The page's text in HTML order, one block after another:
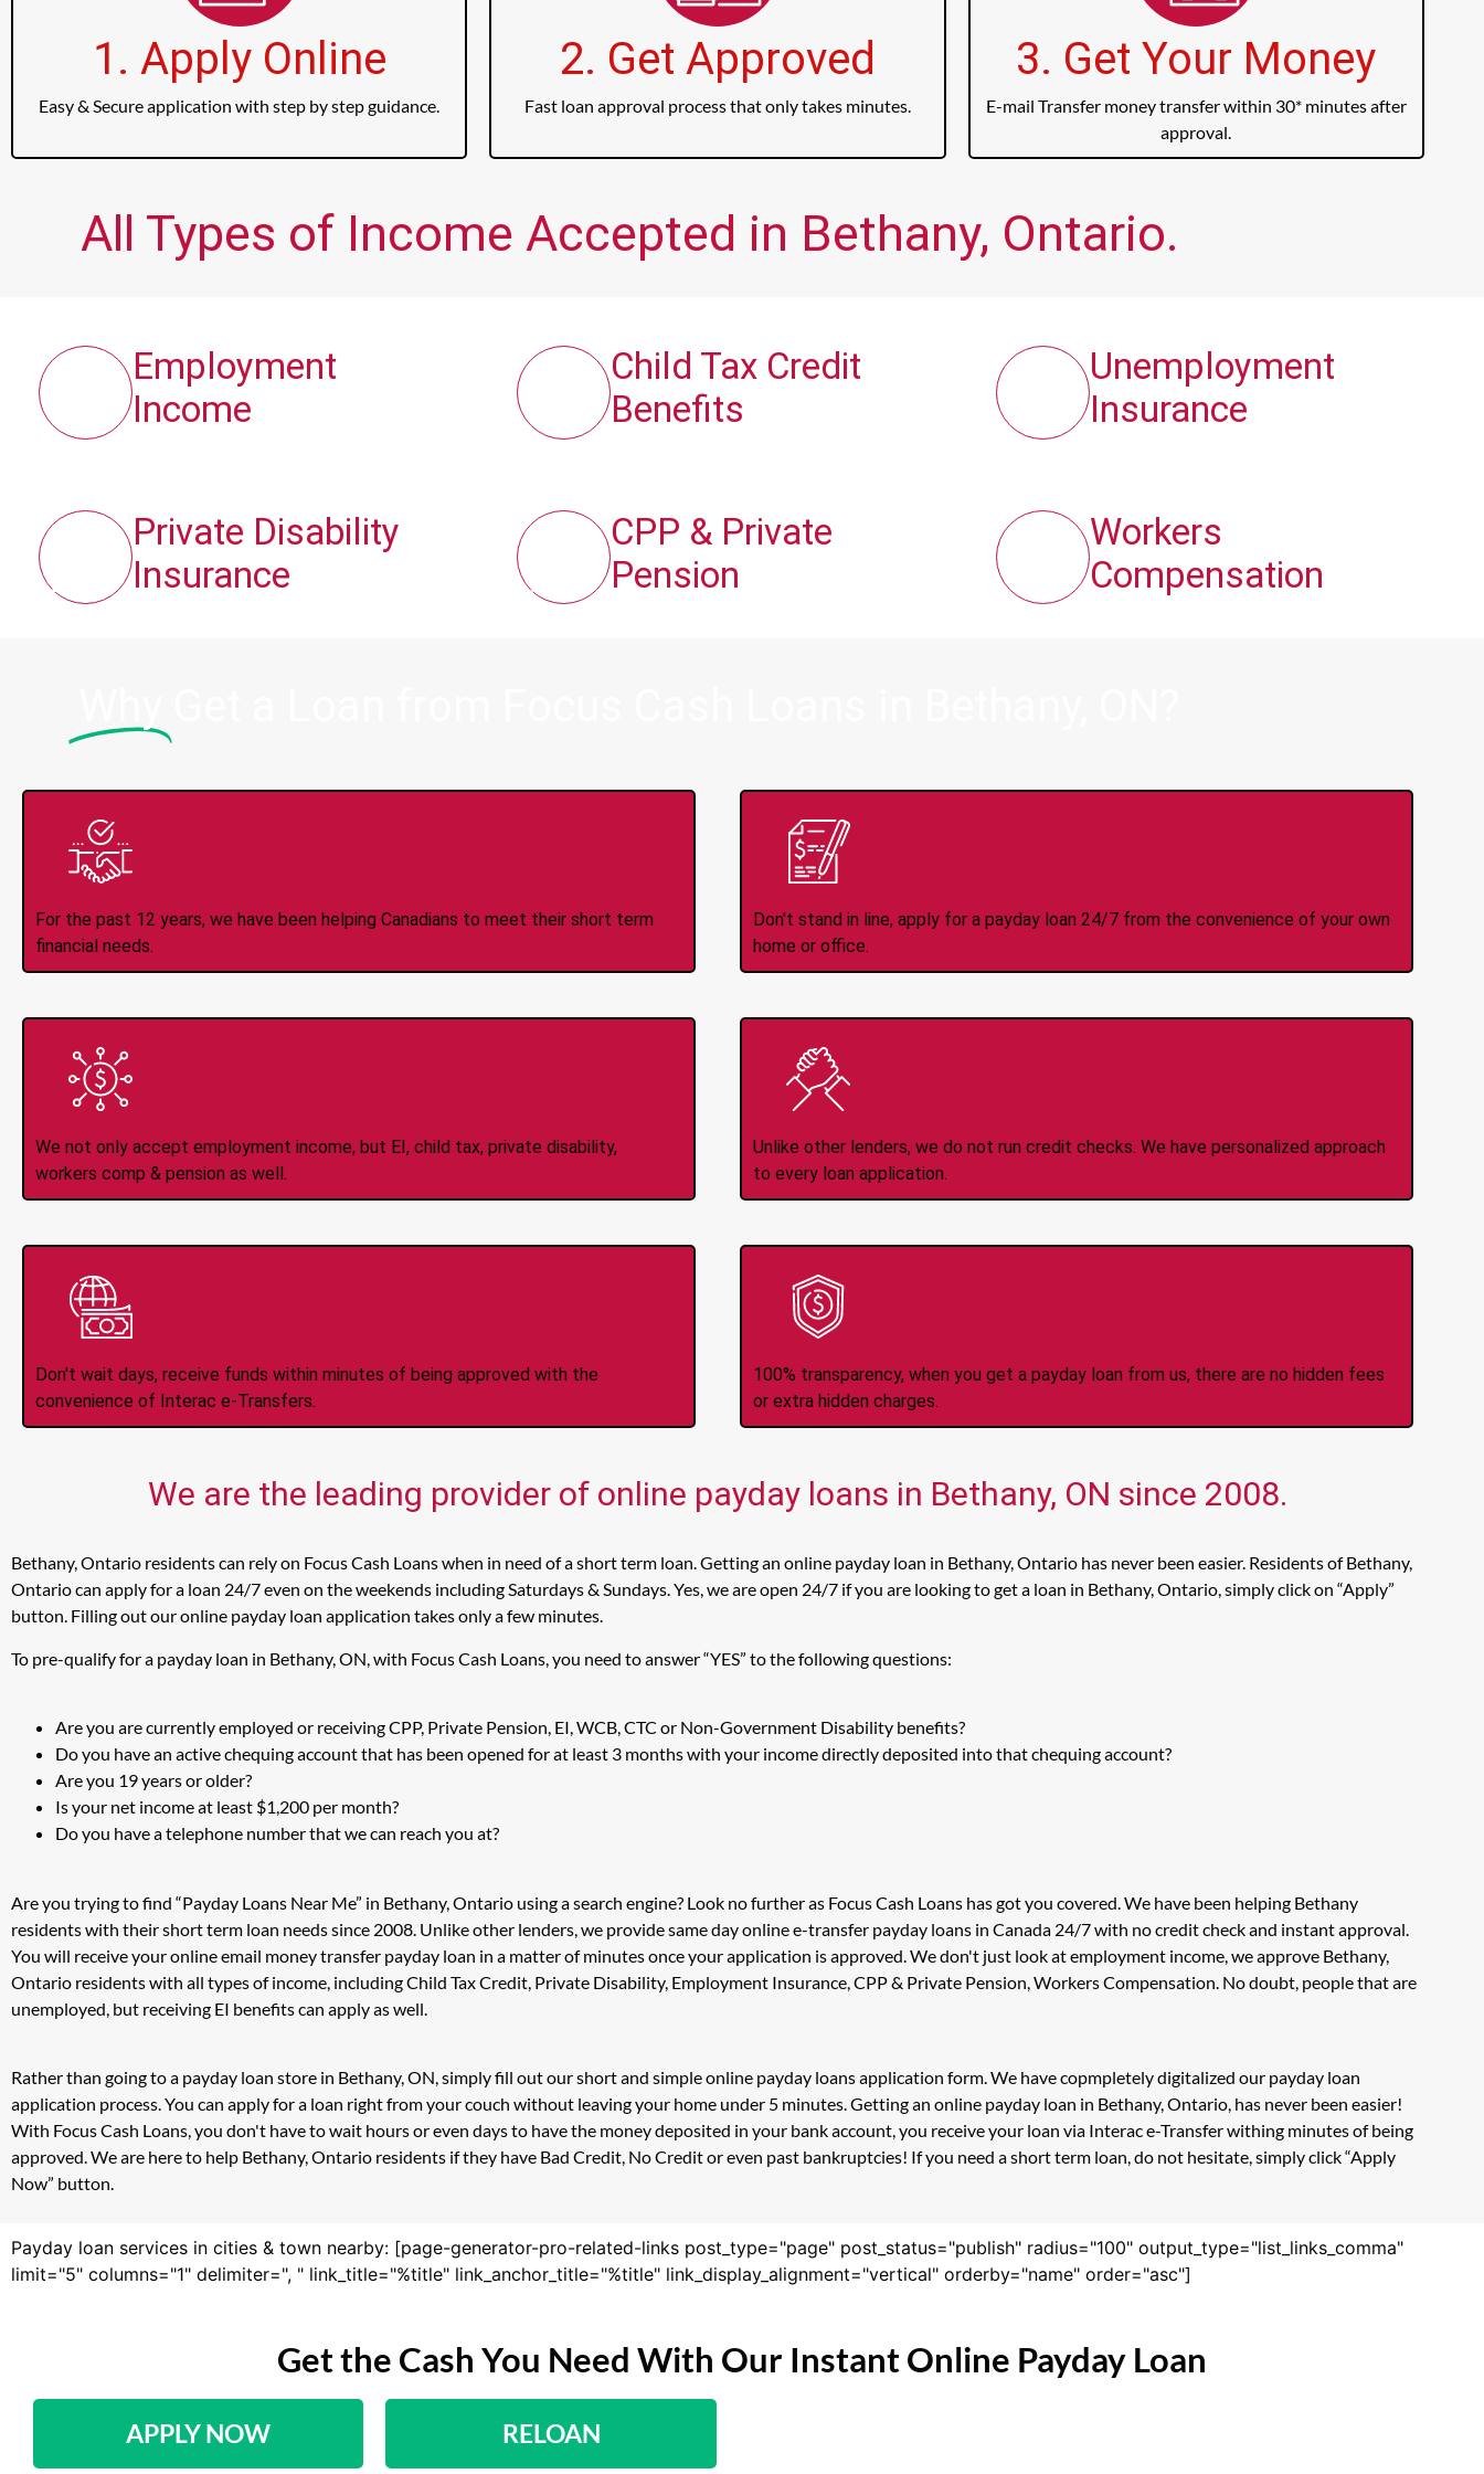
1. Apply Online
Easy & Secure application with step by step guidance.
2. Get Approved
Fast loan approval process that only takes minutes.
3. Get Your Money
E-mail Transfer money transfer within 30* minutes after
approval.
All Types of Income Accepted in Bethany, Ontario.
Employment
Income
Private Disability
Insurance
Child Tax Credit
Benefits
CPP & Private
Pension
Unemployment
Insurance
Workers
Compensation
For the past 12 years, we have been helping Canadians to meet their short term
financial needs.
Don't stand in line, apply for a payday loan 24/7 from the convenience of your own
home or office.
We not only accept employment income, but EI, child tax, private disability,
workers comp & pension as well.
Unlike other lenders, we do not run credit checks. We have personalized approach
to every loan application.
Don't wait days, receive funds within minutes of being approved with the
convenience of Interac e-Transfers.
100% transparency, when you get a payday loan from us, there are no hidden fees
or extra hidden charges.
We are the leading provider of online payday loans in Bethany, ON since 2008.
Bethany, Ontario residents can rely on Focus Cash Loans when in need of a short term loan. Getting an online payday loan in Bethany, Ontario has never been easier. Residents of Bethany,
Ontario can apply for a loan 24/7 even on the weekends including Saturdays & Sundays. Yes, we are open 24/7 if you are looking to get a loan in Bethany, Ontario, simply click on “Apply”
button. Filling out our online payday loan application takes only a few minutes.
To pre-qualify for a payday loan in Bethany, ON, with Focus Cash Loans, you need to answer “YES” to the following questions:
Are you are currently employed or receiving CPP, Private Pension, EI, WCB, CTC or Non-Government Disability benefits?
Do you have an active chequing account that has been opened for at least 3 months with your income directly deposited into that chequing account?
Are you 19 years or older?
Is your net income at least $1,200 per month?
Do you have a telephone number that we can reach you at?
Are you trying to find “Payday Loans Near Me” in Bethany, Ontario using a search engine? Look no further as Focus Cash Loans has got you covered. We have been helping Bethany
residents with their short term loan needs since 2008. Unlike other lenders, we provide same day online e-transfer payday loans in Canada 24/7 with no credit check and instant approval.
You will receive your online email money transfer payday loan in a matter of minutes once your application is approved. We don't just look at employment income, we approve Bethany,
Ontario residents with all types of income, including Child Tax Credit, Private Disability, Employment Insurance, CPP & Private Pension, Workers Compensation. No doubt, people that are
unemployed, but receiving EI benefits can apply as well.
Rather than going to a payday loan store in Bethany, ON, simply fill out our short and simple online payday loans application form. We have copmpletely digitalized our payday loan
application process. You can apply for a loan right from your couch without leaving your home under 5 minutes. Getting an online payday loan in Bethany, Ontario, has never been easier!
With Focus Cash Loans, you don't have to wait hours or even days to have the money deposited in your bank account, you receive your loan via Interac e-Transfer withing minutes of being
approved. We are here to help Bethany, Ontario residents if they have Bad Credit, No Credit or even past bankruptcies! If you need a short term loan, do not hesitate, simply click “Apply
Now” button.
Payday loan services in cities & town nearby: [page-generator-pro-related-links post_type="page" post_status="publish" radius="100" output_type="list_links_comma"
limit="5" columns="1" delimiter=", " link_title="%title" link_anchor_title="%title" link_display_alignment="vertical" orderby="name" order="asc"]
Get the Cash You Need With Our Instant Online Payday Loan
APPLY NOW RELOAN